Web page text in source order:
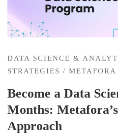
DATA SCIENCE &
STRATEGIES / METAFORA
Become a Data
Months:
Approach